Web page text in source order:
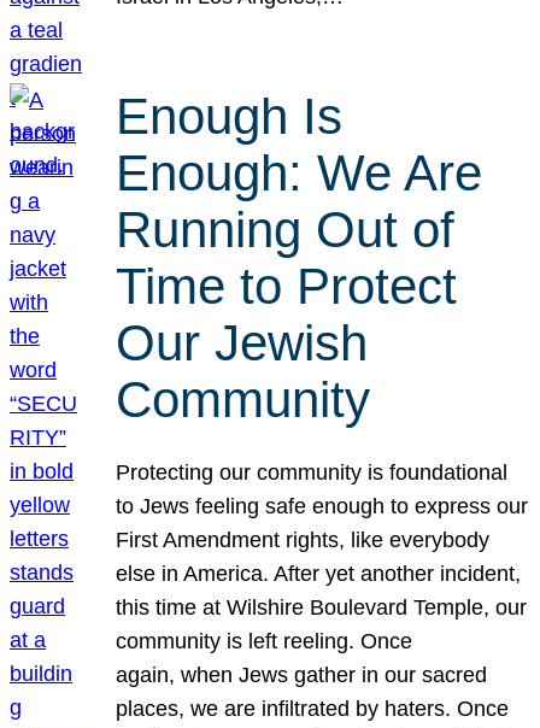
Enough Is
Enough: We Are
Running Out of
Time to Protect
Our Jewish
Community
Protecting our community is foundational
to Jews feeling safe enough to express our
First Amendment rights, like everybody
else in America. After yet another incident,
this time at Wilshire Boulevard Temple, our
community is left reeling. Once
again, when Jews gather in our sacred
places, we are infiltrated by haters. Once